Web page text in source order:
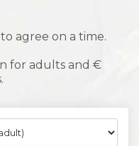
agree on a time.
for adults and €